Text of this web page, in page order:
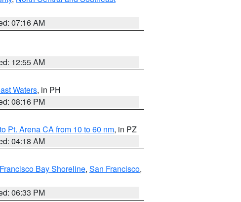
07:16 AM
12:55 AM
Waters, in PH
08:16 PM
Pt. Arena CA from 10 to 60 nm, in PZ
04:18 AM
Bay Shoreline, San Francisco,
06:33 PM